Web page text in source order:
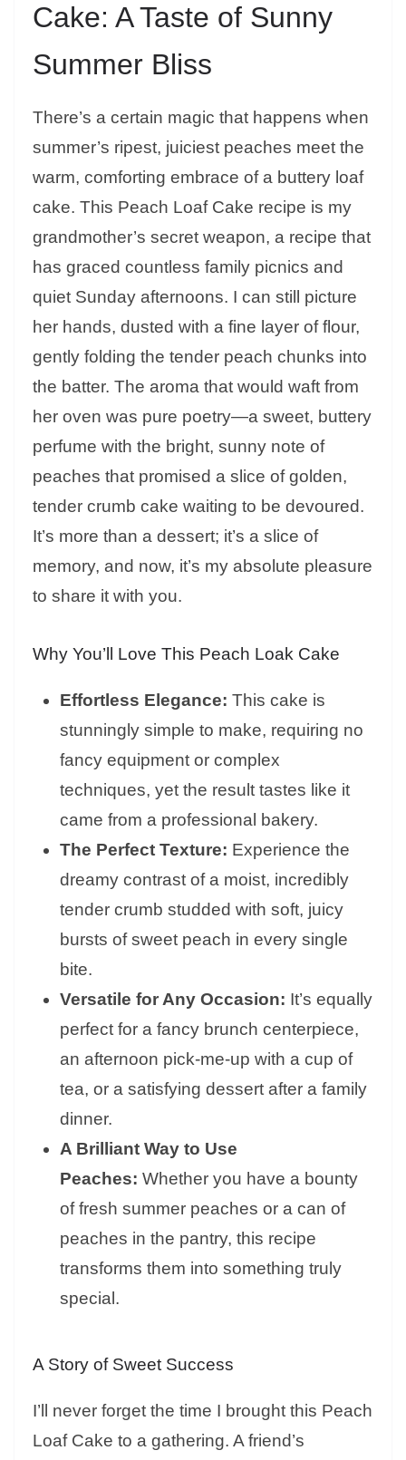
Cake: A Taste of Sunny
Summer Bliss
There’s a certain magic that happens when
summer’s ripest, juiciest peaches meet the
warm, comforting embrace of a buttery loaf
cake. This Peach Loaf Cake recipe is my
grandmother’s secret weapon, a recipe that
has graced countless family picnics and
quiet Sunday afternoons. I can still picture
her hands, dusted with a fine layer of flour,
gently folding the tender peach chunks into
the batter. The aroma that would waft from
her oven was pure poetry—a sweet, buttery
perfume with the bright, sunny note of
peaches that promised a slice of golden,
tender crumb cake waiting to be devoured.
It’s more than a dessert; it’s a slice of
memory, and now, it’s my absolute pleasure
to share it with you.
Why You’ll Love This Peach Loak Cake
Effortless Elegance: This cake is
stunningly simple to make, requiring no
fancy equipment or complex
techniques, yet the result tastes like it
came from a professional bakery.
The Perfect Texture: Experience the
dreamy contrast of a moist, incredibly
tender crumb studded with soft, juicy
bursts of sweet peach in every single
bite.
Versatile for Any Occasion: It’s equally
perfect for a fancy brunch centerpiece,
an afternoon pick-me-up with a cup of
tea, or a satisfying dessert after a family
dinner.
A Brilliant Way to Use
Peaches: Whether you have a bounty
of fresh summer peaches or a can of
peaches in the pantry, this recipe
transforms them into something truly
special.
A Story of Sweet Success
I’ll never forget the time I brought this Peach
Loaf Cake to a gathering. A friend’s